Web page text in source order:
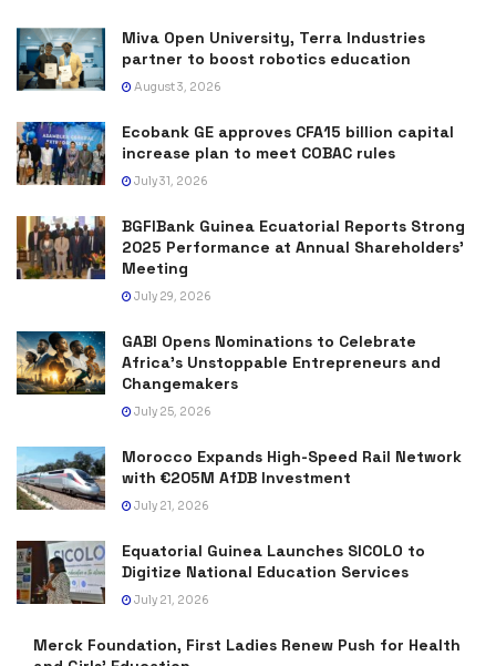
Miva Open University, Terra Industries
partner to boost robotics education
August 3, 2026
Ecobank GE approves CFA15 billion capital
increase plan to meet COBAC rules
July 31, 2026
BGFIBank Guinea Ecuatorial Reports Strong
2025 Performance at Annual Shareholders’
Meeting
July 29, 2026
GABI Opens Nominations to Celebrate
Africa’s Unstoppable Entrepreneurs and
Changemakers
July 25, 2026
Morocco Expands High-Speed Rail Network
with €205M AfDB Investment
July 21, 2026
Equatorial Guinea Launches SICOLO to
Digitize National Education Services
July 21, 2026
Merck Foundation, First Ladies Renew Push for Health